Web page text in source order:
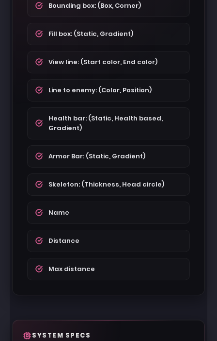
Bounding box: (Box, Corner)
Fill box: (Static, Gradient)
View line: (Start color, End color)
Line to enemy: (Color, Position)
Health bar: (Static, Health based,
Gradient)
Armor Bar: (Static, Gradient)
Skeleton: (Thickness, Head circle)
Name
Distance
Max distance
SYSTEM SPECS